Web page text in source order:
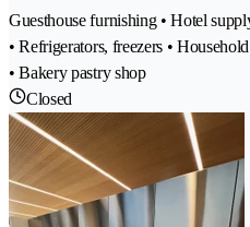
Guesthouse furnishing • Hotel
• Refrigerators, freezers •
• Bakery pastry shop
Closed